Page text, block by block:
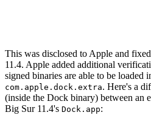
This was disclosed to Apple and
11.4. Apple added additional
signed binaries are able to be loaded
com.apple.dock.extra. Here's a
(inside the Dock binary) between an
Big Sur 11.4's Dock.app: